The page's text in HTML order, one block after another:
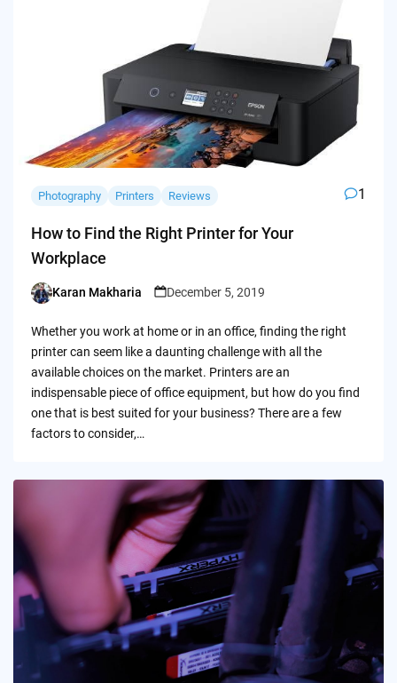
Photography Printers Reviews 1
How to Find the Right Printer for Your
Workplace
Posted
Karan Makharia December 5, 2019
Whether you work at home or in an office, finding the right
printer can seem like a daunting challenge with all the
available choices on the market. Printers are an
indispensable piece of office equipment, but how do you find
one that is best suited for your business? There are a few
factors to consider,…